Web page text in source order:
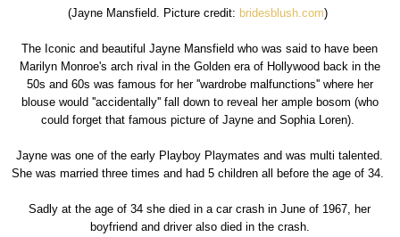
(Jayne Mansfield. Picture credit: bridesblush.com)
The Iconic and beautiful Jayne Mansfield who was said to have been
Marilyn Monroe's arch rival in the Golden era of Hollywood back in the
50s and 60s was famous for her ''wardrobe malfunctions'' where her
blouse would ''accidentally'' fall down to reveal her ample bosom (who
could forget that famous picture of Jayne and Sophia Loren).
Jayne was one of the early Playboy Playmates and was multi talented.
She was married three times and had 5 children all before the age of 34.
Sadly at the age of 34 she died in a car crash in June of 1967, her
boyfriend and driver also died in the crash.